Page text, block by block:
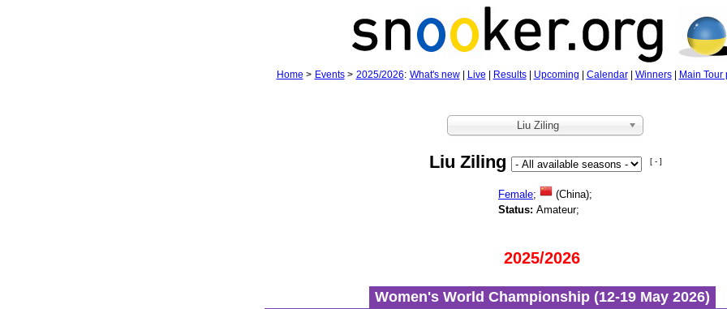
Home > Events> 2025/2026: What's new| Live Results| Upcoming Calendar| Winners| Main Tour
Liu Ziling
Liu Ziling [ - ]
Female;
(China);
Status: Amateur;
2025/2026
Women's World Championship (12‑19 May 2026)